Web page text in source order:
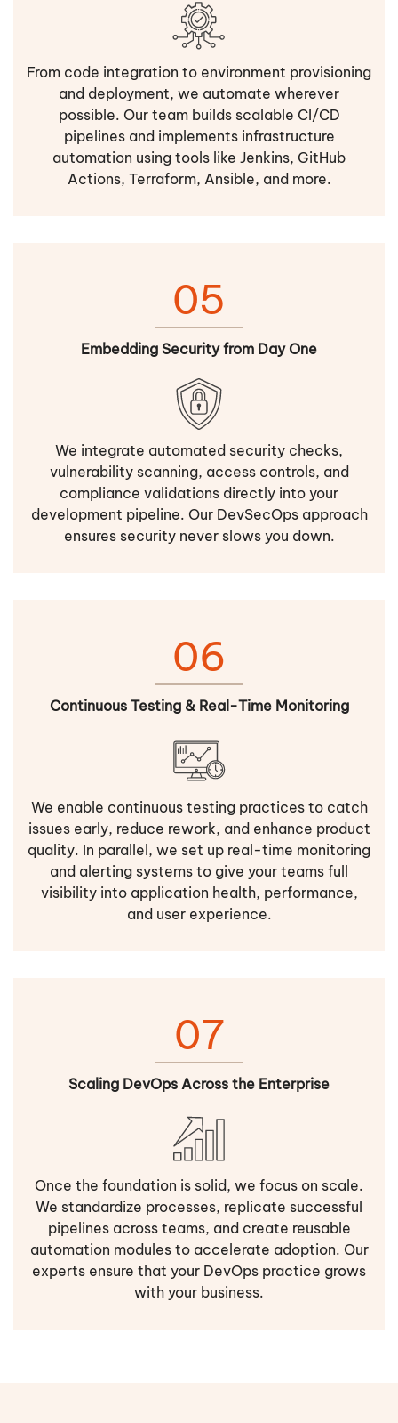
From code integration to environment provisioning
and deployment, we automate wherever
possible. Our team builds scalable CI/CD
pipelines and implements infrastructure
automation using tools like Jenkins, GitHub
Actions, Terraform, Ansible, and more.
05
Embedding Security from Day One
We integrate automated security checks,
vulnerability scanning, access controls, and
compliance validations directly into your
development pipeline. Our DevSecOps approach
ensures security never slows you down.
06
Continuous Testing & Real-Time Monitoring
We enable continuous testing practices to catch
issues early, reduce rework, and enhance product
quality. In parallel, we set up real-time monitoring
and alerting systems to give your teams full
visibility into application health, performance,
and user experience.
07
Scaling DevOps Across the Enterprise
Once the foundation is solid, we focus on scale.
We standardize processes, replicate successful
pipelines across teams, and create reusable
automation modules to accelerate adoption. Our
experts ensure that your DevOps practice grows
with your business.